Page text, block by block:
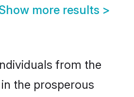
more results >
from the
the prosperous